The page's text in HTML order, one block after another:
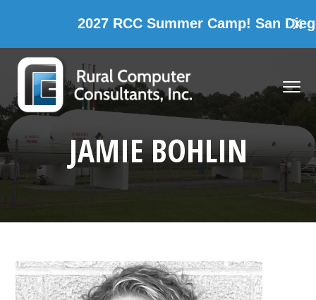
2027 RCC Summer Camp! San X
Skip
primary
navigation
Skip
content
Skip
primary
sidebar
Skip
footer
Rural Computer Consultants, Inc.
MENU
JAMIE BOHLIN